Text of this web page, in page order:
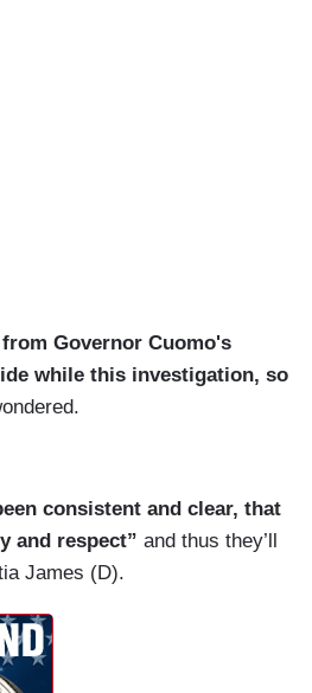
Governor Cuomo's
while this investigation, so
consistent and clear, that
and respect” and thus they’ll
James (D).